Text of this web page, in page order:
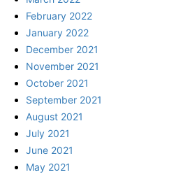
February 2022
January 2022
December 2021
November 2021
October 2021
September 2021
August 2021
July 2021
June 2021
May 2021